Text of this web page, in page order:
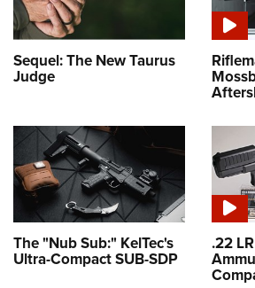
Sequel: The New Taurus
Judge
The "Nub Sub:" KelTec's
Ultra-Compact SUB-SDP
.22